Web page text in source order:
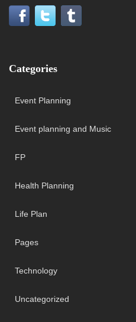
Categories
Event Planning
Event planning and Music
FP
Health Planning
Life Plan
Pages
Technology
Uncategorized